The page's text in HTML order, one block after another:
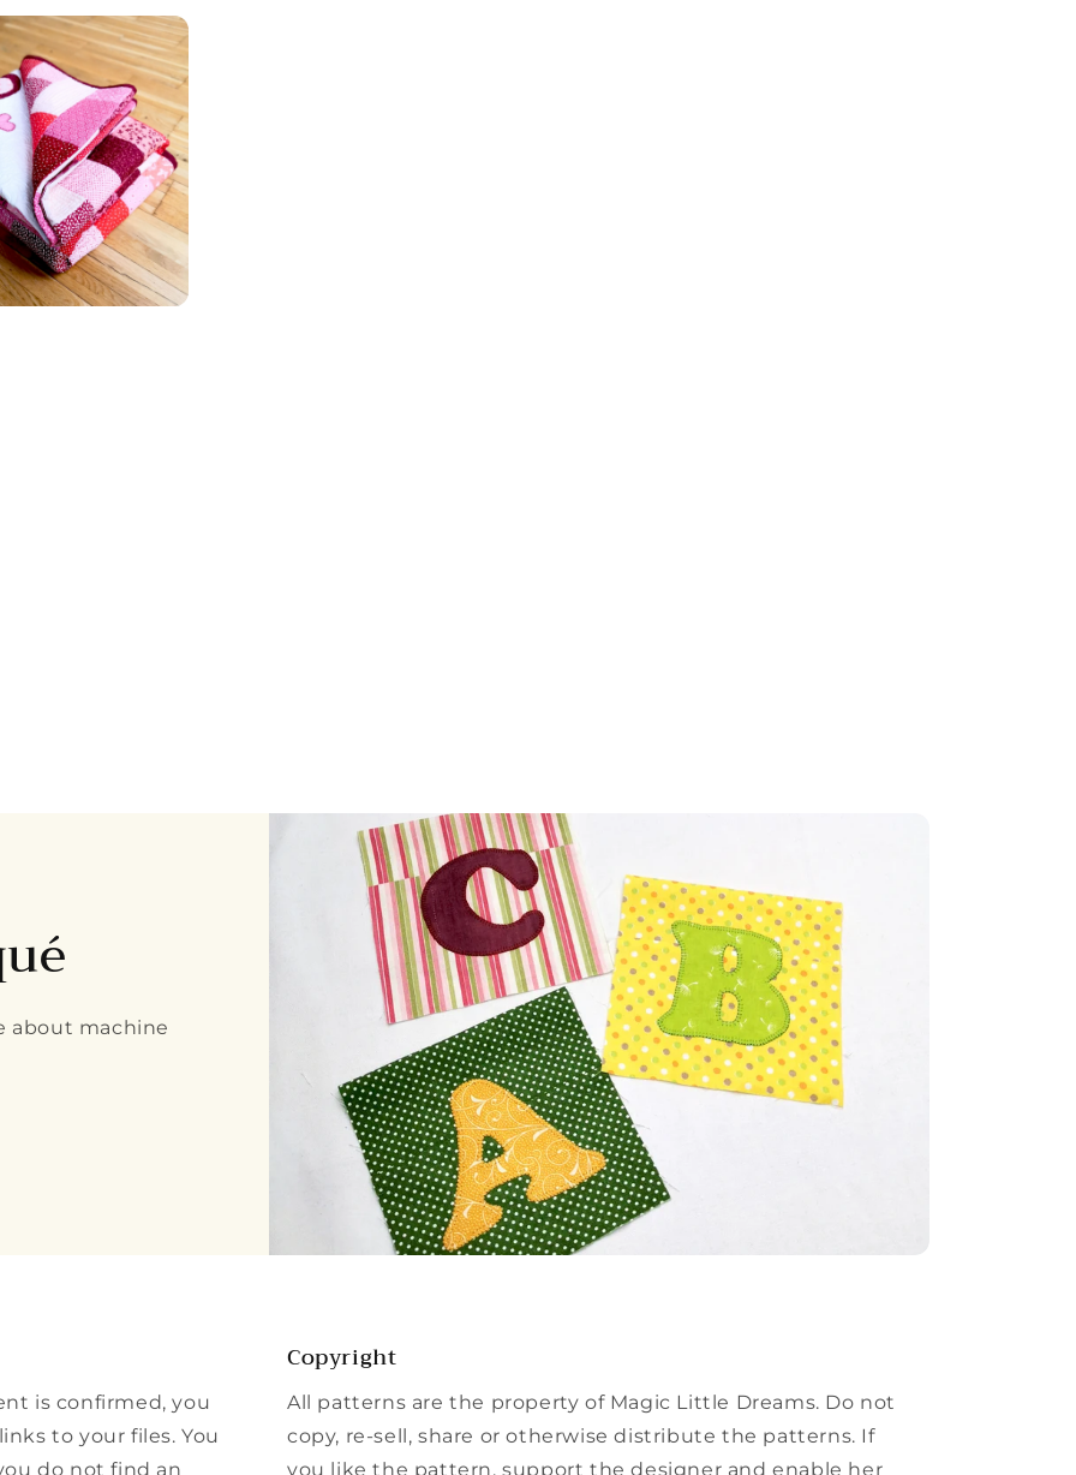
about machine
is confirmed, you
to your files. You
do not find an
Copyright
All patterns are the property of Magic Little Dreams. Do not
copy, re-sell, share or otherwise distribute the patterns. If
you like the pattern, support the designer and enable her